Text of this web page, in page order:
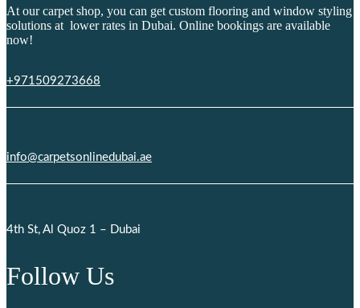
At our carpet shop, you can get custom flooring and window styling
solutions at lower rates in Dubai. Online bookings are available
now!
+971509273668
info@carpetsonlinedubai.ae
4th St, Al Quoz 1 – Dubai
Follow Us